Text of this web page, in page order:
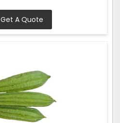
Get A Quote